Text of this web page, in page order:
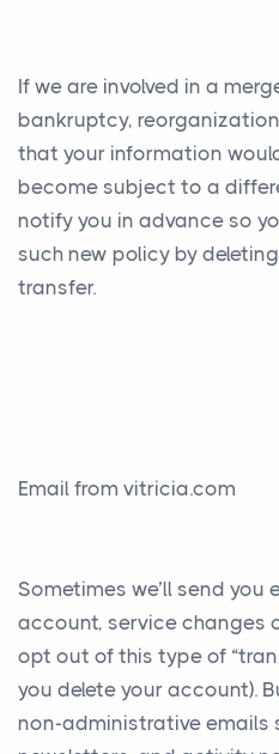
If we are involved in a
bankruptcy,
that your information
become subject to a
notify you in advance so
such new policy by
transfer.
Email from vitricia.com
Sometimes we’ll send you
account, service changes
opt out of this type of
you delete your account).
non-administrative emails